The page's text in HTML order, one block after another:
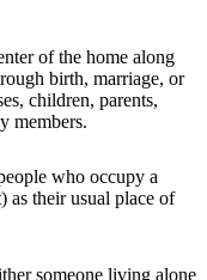
of the home along
birth, marriage, or
children, parents,
members.
who occupy a
as their usual place of
someone living alone